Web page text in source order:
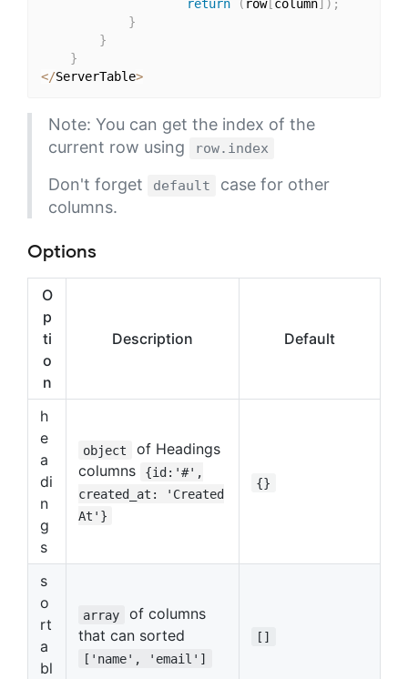
return ( row[ column] ) ;
}
}
}
</ServerTable>
Note: You can get the index of the
current row using
row.index
Don't forget default
case for other
columns.
Options
O
p
ti
o
n
Description Default
h
e
a
di
n
g
s
object
of Headings
columns
{id:'#',
created_at: 'Created
At'}
{}
s
o
rt
a
bl
array
of columns
that can sorted
['name', 'email']
[]